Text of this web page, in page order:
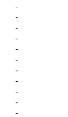
-
-
-
-
-
-
-
-
-
-
-